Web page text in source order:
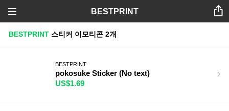
BESTPRINT
BESTPRINT 스티커 이모티콘 2개
BESTPRINT
pokosuke Sticker (No text)
US$1.69